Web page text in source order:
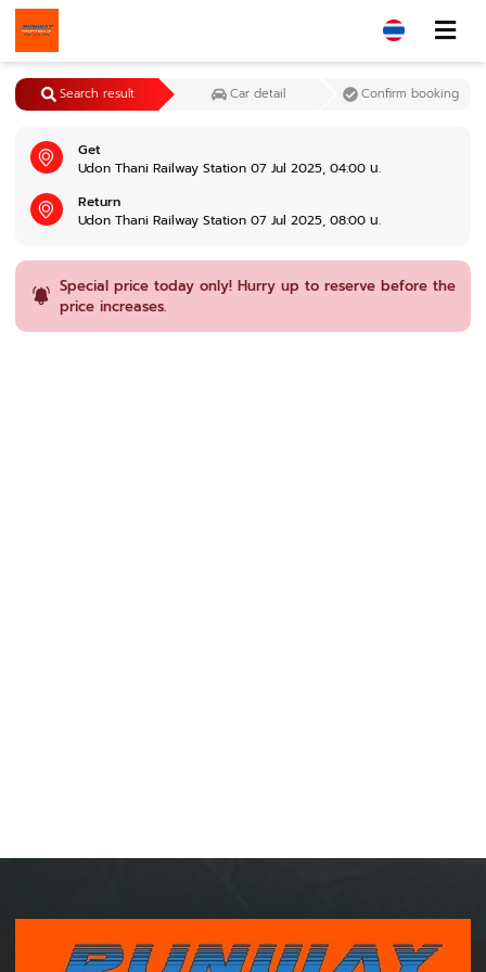
Get
Udon Thani Railway Station 07 Jul 2025, 04:00 น.
Return
Udon Thani Railway Station 07 Jul 2025, 08:00 น.
Search result Car detail Confirm booking
Special price today only! Hurry up to reserve before the
price increases.